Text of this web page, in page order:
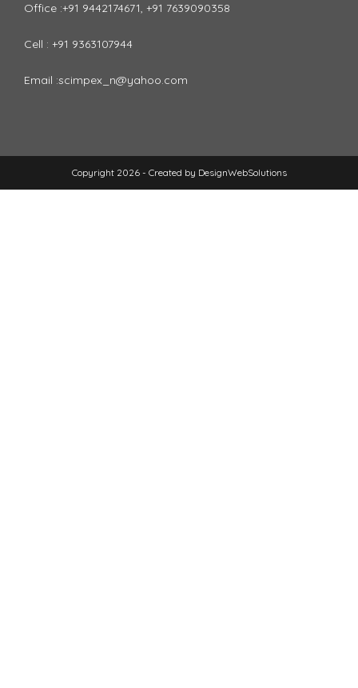
Office :+91 9442174671, +91 7639090358
Cell : +91 9363107944
Email :scimpex_n@yahoo.com
Copyright 2026 - Created by DesignWebSolutions